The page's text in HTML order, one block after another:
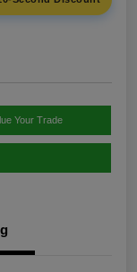
Your Trade